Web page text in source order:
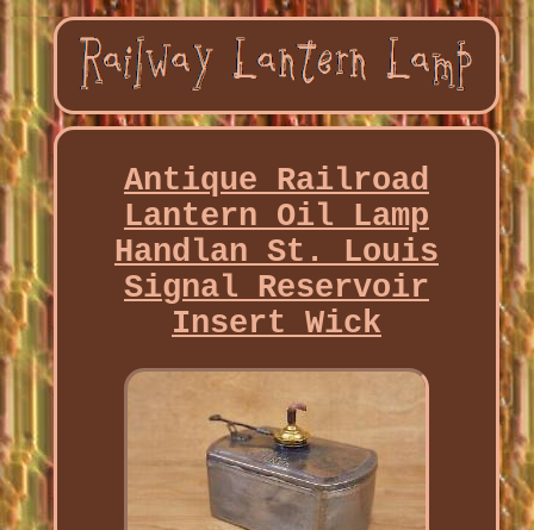
Antique Railroad
Lantern Oil Lamp
Handlan St. Louis
Signal Reservoir
Insert Wick